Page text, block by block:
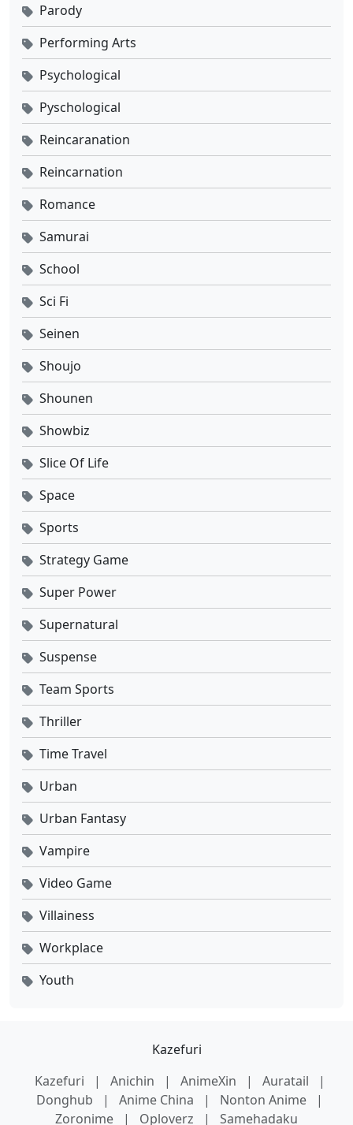
Parody
Performing Arts
Psychological
Pyschological
Reincaranation
Reincarnation
Romance
Samurai
School
Sci Fi
Seinen
Shoujo
Shounen
Showbiz
Slice Of Life
Space
Sports
Strategy Game
Super Power
Supernatural
Suspense
Team Sports
Thriller
Time Travel
Urban
Urban Fantasy
Vampire
Video Game
Villainess
Workplace
Youth
Kazefuri
Kazefuri
| Anichin | AnimeXin | Auratail
|
Donghub
| Anime China | Nonton Anime
|
Zoronime
| Oploverz | Samehadaku